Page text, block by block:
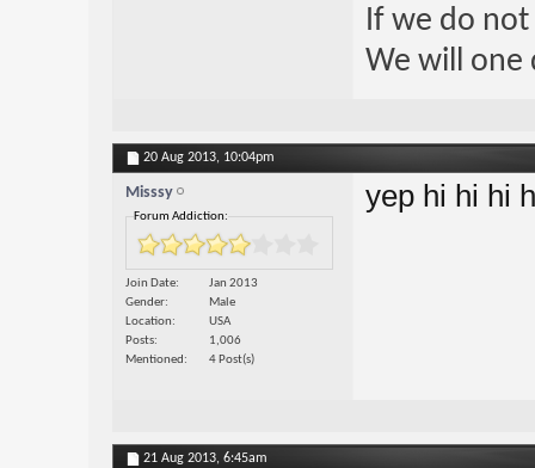
If we do
We will one
20 Aug 2013, 10:04pm
Misssy
Forum Addiction:
Join Date
Jan 2013
Gender
Male
Location
USA
Posts
1,006
Mentioned
4 Post(s)
yep hi hi hi
21 Aug 2013, 6:45am